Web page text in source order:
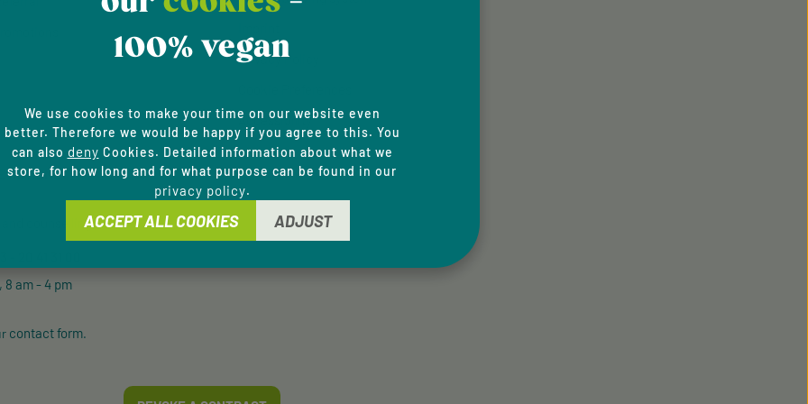
Privacy Policy
Accessibility
HOTLINE
and counselling via:
8 am - 4 pm
contact form.
100% vegan
We use cookies to make your time on our website even
better. Therefore we would be happy if you agree to this. You
can also deny Cookies. Detailed information about what we
store, for how long and for what purpose can be found in our
privacy policy.
ADJUST
ACCEPT ALL COOKIES